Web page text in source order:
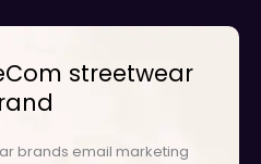
streetwear
brands email marketing